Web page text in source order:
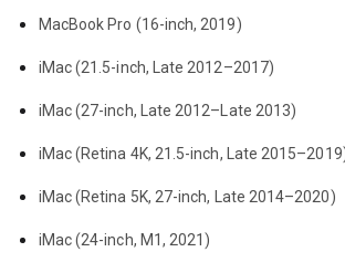
MacBook Pro (16-inch, 2019)
iMac (21.5-inch, Late 2012–2017)
iMac (27-inch, Late 2012–Late 2013)
iMac (Retina 4K, 21.5-inch, Late
iMac (Retina 5K, 27-inch, Late 2014–2020)
iMac (24-inch, M1, 2021)